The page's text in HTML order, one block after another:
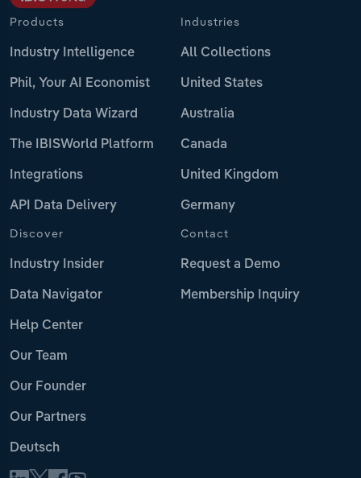
Products
Industry Intelligence
Phil, Your AI Economist
Industry Data Wizard
The IBISWorld Platform
Integrations
API Data Delivery
Industries
All Collections
United States
Australia
Canada
United Kingdom
Germany
Discover
Industry Insider
Data Navigator
Help Center
Our Team
Our Founder
Our Partners
Deutsch
Contact
Request a Demo
Membership Inquiry